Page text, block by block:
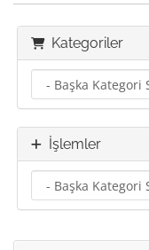
Kategoriler
İşlemler